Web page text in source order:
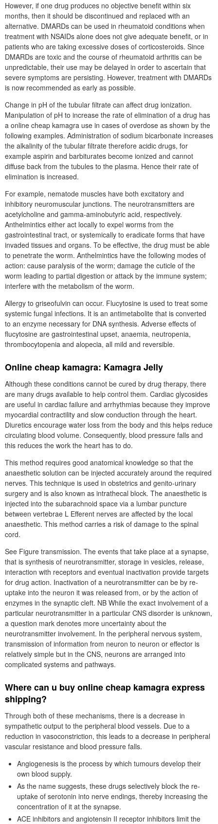
However, if one drug produces no objective benefit within six
months, then it should be discontinued and replaced with an
alternative. DMARDs can be used in rheumatoid conditions when
treatment with NSAIDs alone does not give adequate benefit, or in
patients who are taking excessive doses of corticosteroids. Since
DMARDs are toxic and the course of rheumatoid arthritis can be
unpredictable, their use may be delayed in order to ascertain that
severe symptoms are persisting. However, treatment with DMARDs
is now recommended as early as possible.
Change in pH of the tubular filtrate can affect drug ionization.
Manipulation of pH to increase the rate of elimination of a drug has
a online cheap kamagra use in cases of overdose as shown by the
following examples. Administration of sodium bicarbonate increases
the alkalinity of the tubular filtrate therefore acidic drugs, for
example aspirin and barbiturates become ionized and cannot
diffuse back from the tubules to the plasma. Hence their rate of
elimination is increased.
For example, nematode muscles have both excitatory and
inhibitory neuromuscular junctions. The neurotransmitters are
acetylcholine and gamma-aminobutyric acid, respectively.
Anthelmintics either act locally to expel worms from the
gastrointestinal tract, or systemically to eradicate forms that have
invaded tissues and organs. To be effective, the drug must be able
to penetrate the worm. Anthelmintics have the following modes of
action: cause paralysis of the worm; damage the cuticle of the
worm leading to partial digestion or attack by the immune system;
interfere with the metabolism of the worm.
Allergy to griseofulvin can occur. Flucytosine is used to treat some
systemic fungal infections. It is an antimetabolite that is converted
to an enzyme necessary for DNA synthesis. Adverse effects of
flucytosine are gastrointestinal upset, anaemia, neutropenia,
thrombocytopenia and alopecia, all mild and reversible.
Online cheap kamagra: Kamagra Jelly
Although these conditions cannot be cured by drug therapy, there
are many drugs available to help control them. Cardiac glycosides
are useful in cardiac failure and arrhythmias because they improve
myocardial contractility and slow conduction through the heart.
Diuretics encourage water loss from the body and this helps reduce
circulating blood volume. Consequently, blood pressure falls and
this reduces the work the heart has to do.
This method requires good anatomical knowledge so that the
anaesthetic solution can be injected accurately around the required
nerves. This technique is used in obstetrics and genito-urinary
surgery and is also known as intrathecal block. The anaesthetic is
injected into the subarachnoid space via a lumbar puncture
between vertebrae L Efferent nerves are affected by the local
anaesthetic. This method carries a risk of damage to the spinal
cord.
See Figure transmission. The events that take place at a synapse,
that is synthesis of neurotransmitter, storage in vesicles, release,
interaction with receptors and eventual inactivation provide targets
for drug action. Inactivation of a neurotransmitter can be by re-
uptake into the neuron it was released from, or by the action of
enzymes in the synaptic cleft. NB While the exact involvement of a
particular neurotransmitter in a particular CNS disorder is unknown,
a question mark denotes more uncertainty about the
neurotransmitter involvement. In the peripheral nervous system,
transmission of information from neuron to neuron or effector is
relatively simple but in the CNS, neurons are arranged into
complicated systems and pathways.
Where can u buy online cheap kamagra express
shipping?
Through both of these mechanisms, there is a decrease in
sympathetic output to the peripheral blood vessels. Due to a
reduction in vasoconstriction, this leads to a decrease in peripheral
vascular resistance and blood pressure falls.
Angiogenesis is the process by which tumours develop their
own blood supply.
As the name suggests, these drugs selectively block the re-
uptake of serotonin into nerve endings, thereby increasing the
concentration of it at the synapse.
ACE inhibitors and angiotensin II receptor inhibitors limit the